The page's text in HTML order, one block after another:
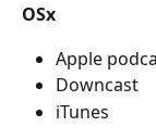
OSx
Apple
Downcast
iTunes